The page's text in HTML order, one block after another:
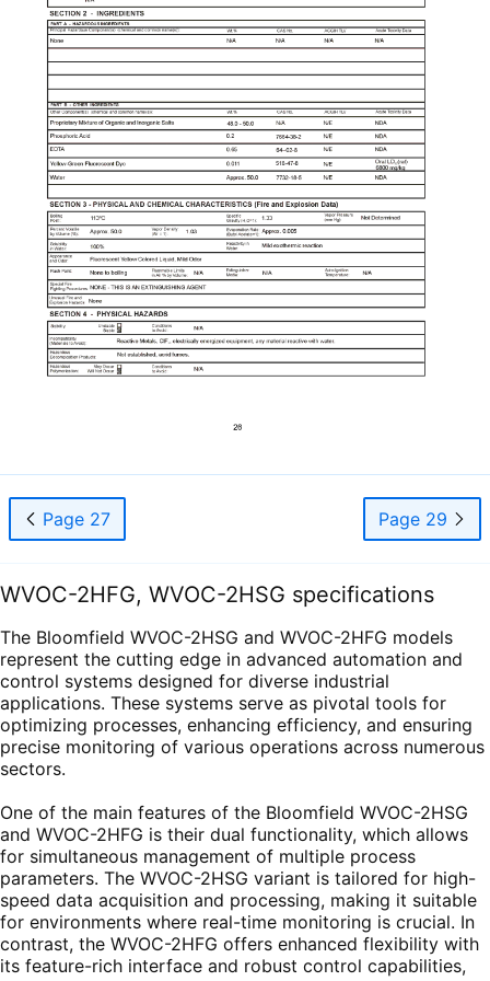
Page 27 Page 29
WVOC-2HFG, WVOC-2HSG specifications
The Bloomfield WVOC-2HSG and WVOC-2HFG models
represent the cutting edge in advanced automation and
control systems designed for diverse industrial
applications. These systems serve as pivotal tools for
optimizing processes, enhancing efficiency, and ensuring
precise monitoring of various operations across numerous
sectors.
One of the main features of the Bloomfield WVOC-2HSG
and WVOC-2HFG is their dual functionality, which allows
for simultaneous management of multiple process
parameters. The WVOC-2HSG variant is tailored for high-
speed data acquisition and processing, making it suitable
for environments where real-time monitoring is crucial. In
contrast, the WVOC-2HFG offers enhanced flexibility with
its feature-rich interface and robust control capabilities,